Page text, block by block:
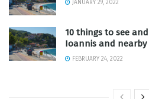
JANUARY 29, 2022
10 things to see
Ioannis and nearby
FEBRUARY 24, 2022